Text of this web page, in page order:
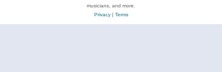
musicians, and more.
Privacy| Terms